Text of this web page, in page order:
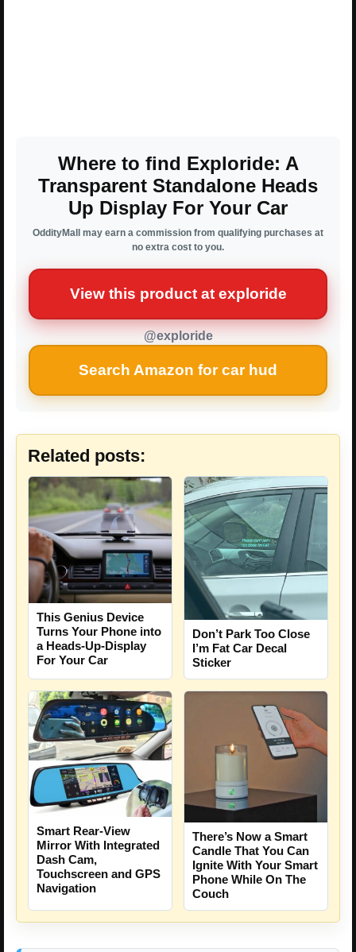
Where to find Exploride: A
Transparent Standalone Heads
Up Display For Your Car
OddityMall may earn a commission from qualifying purchases at
no extra cost to you.
View this product at exploride
@exploride
Search Amazon for car hud
Related posts:
This Genius Device
Turns Your Phone into
a Heads-Up-Display
For Your Car
Don’t Park Too Close
I’m Fat Car Decal
Sticker
Smart Rear-View
Mirror With Integrated
Dash Cam,
Touchscreen and GPS
Navigation
There’s Now a Smart
Candle That You Can
Ignite With Your Smart
Phone While On The
Couch